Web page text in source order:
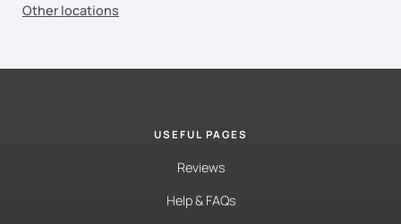
Other locations
USEFUL PAGES
Reviews
Help & FAQs